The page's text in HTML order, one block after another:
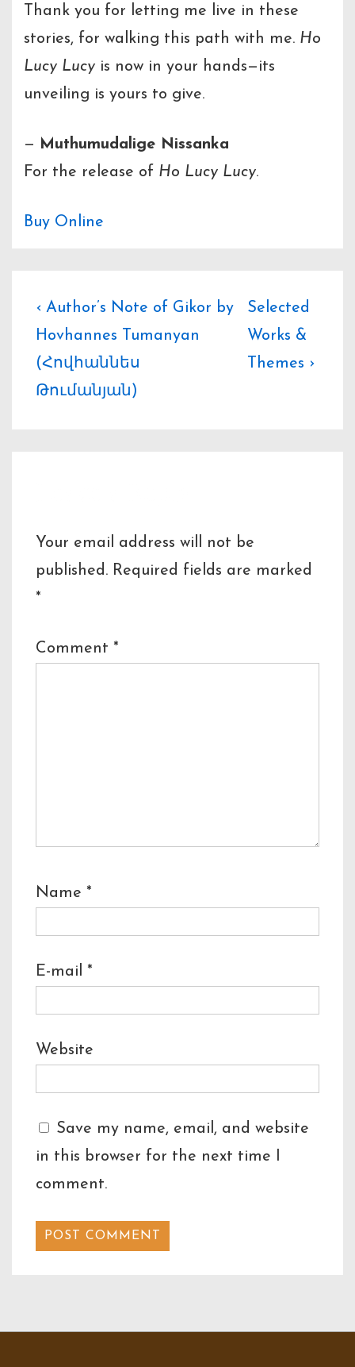
Thank you for letting me live in these
stories, for walking this path with me. Ho
Lucy Lucy is now in your hands—its
unveiling is yours to give.
— Muthumudalige Nissanka
For the release of Ho Lucy Lucy.
Buy Online
Post
navigation
Previous
Post
is
‹ Author’s Note of Gikor by
Hovhannes Tumanyan
(Հովհաննես
Թումանյան)
Next
Post
is
Selected
Works &
Themes ›
Your email address will not be
published. Required fields are marked
*
Comment *
Name *
E-mail *
Website
Save my name, email, and website
in this browser for the next time I
comment.